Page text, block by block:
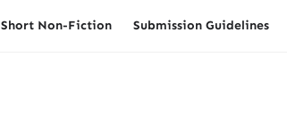
Short Non-Fiction Submission Guidelines